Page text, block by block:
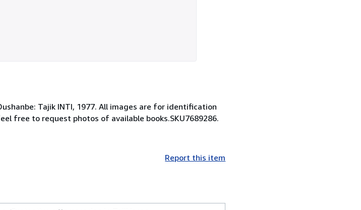
Tajik INTI, 1977. All images are for identification
free to request photos of available books.SKU7689286.
Report this item